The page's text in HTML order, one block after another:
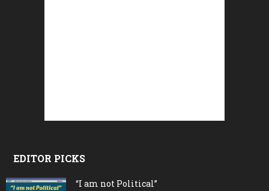
EDITOR PICKS
“I am not Political”